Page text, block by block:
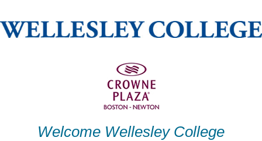
to
content
Welcome Wellesley College